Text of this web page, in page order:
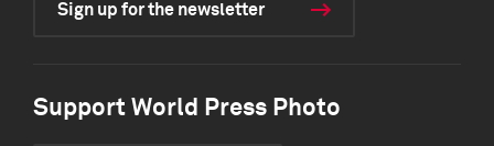
Sign up for the newsletter
Support World Press Photo